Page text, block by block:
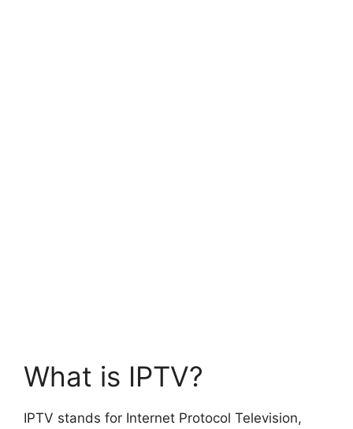
What is IPTV?
IPTV stands for Internet Protocol Television,